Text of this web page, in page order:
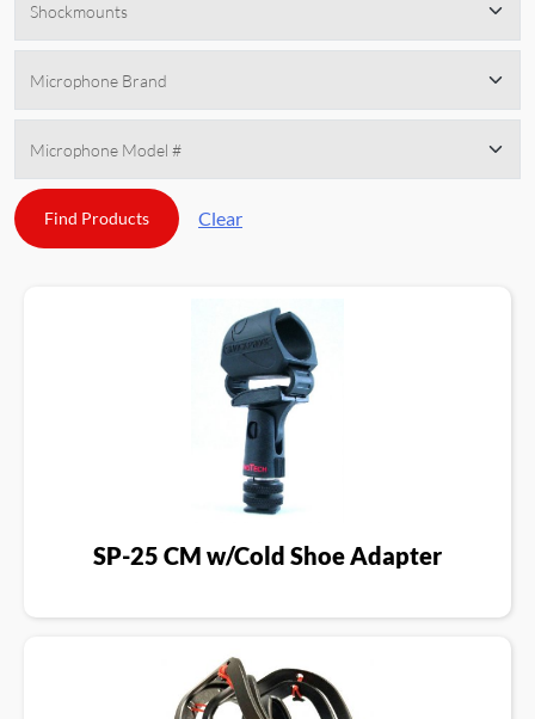
Clear
SP-25 CM w/Cold Shoe Adapter